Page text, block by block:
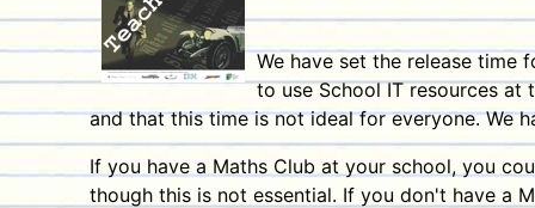
We have set the release time
to use School IT resources
and that this time is not ideal for everyone. We
If you have a Maths Club at your school, you
though this is not essential. If you don't have a